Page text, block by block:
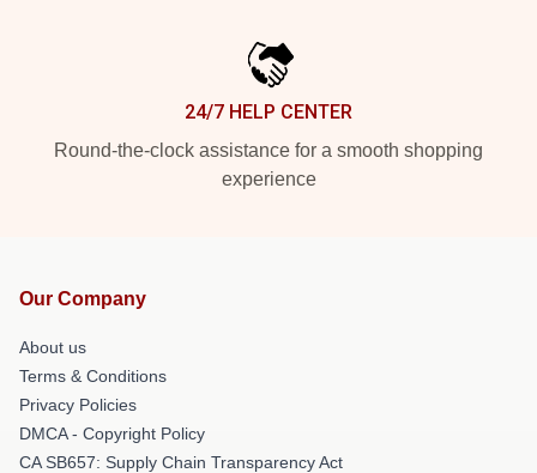
24/7 HELP CENTER
Round-the-clock assistance for a smooth shopping
experience
Our Company
About us
Terms & Conditions
Privacy Policies
DMCA - Copyright Policy
CA SB657: Supply Chain Transparency Act